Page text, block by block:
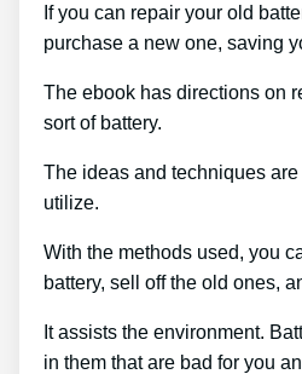
If you can repair your old
purchase a new one, saving
The ebook has directions on
sort of battery.
The ideas and techniques
utilize.
With the methods used, you
battery, sell off the old ones,
It assists the environment.
in them that are bad for you